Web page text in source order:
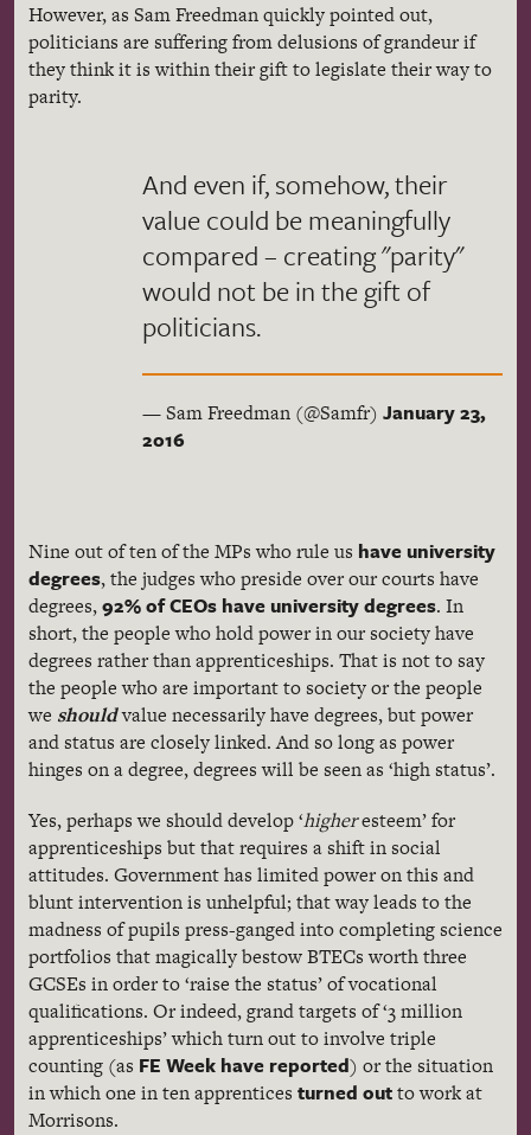
However, as Sam Freedman quickly pointed out,
politicians are suffering from delusions of grandeur if
they think it is within their gift to legislate their way to
parity.
And even if, somehow, their
value could be meaningfully
compared – creating "parity"
would not be in the gift of
politicians.
— Sam Freedman (@Samfr) January 23,
2016
Nine out of ten of the MPs who rule us have university
degrees, the judges who preside over our courts have
degrees,92% of CEOs have university degrees. In
short, the people who hold power in our society have
degrees rather than apprenticeships. That is not to say
the people who are important to society or the people
we shouldvalue necessarily have degrees, but power
and status are closely linked. And so long as power
hinges on a degree, degrees will be seen as ‘high status’.
Yes, perhaps we should develop ‘higheresteem’ for
apprenticeships but that requires a shift in social
attitudes. Government has limited power on this and
blunt intervention is unhelpful; that way leads to the
madness of pupils press-ganged into completing science
portfolios that magically bestow BTECs worth three
GCSEs in order to ‘raise the status’ of vocational
qualifications. Or indeed, grand targets of ‘3 million
apprenticeships’ which turn out to involve triple
counting (as FE Week have reported) or the situation
in which one in ten apprentices turned outto work at
Morrisons.